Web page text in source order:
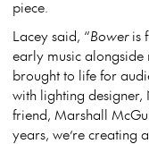
piece.
Lacey said, “Boweris
early music alongside
brought to life for
with lighting
friend, Marshall
years, we’re creating